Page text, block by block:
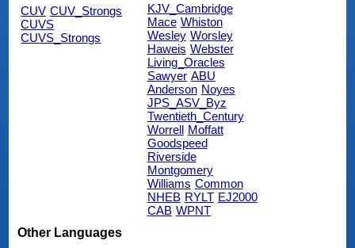
CUV CUV_Strongs
CUVS
CUVS_Strongs
KJV_Cambridge
Mace Whiston
Wesley Worsley
Haweis Webster
Living_Oracles
Sawyer ABU
Anderson Noyes
JPS_ASV_Byz
Twentieth_Century
Worrell Moffatt
Goodspeed
Riverside
Montgomery
Williams Common
NHEB RYLT EJ2000
CAB WPNT
Other Languages